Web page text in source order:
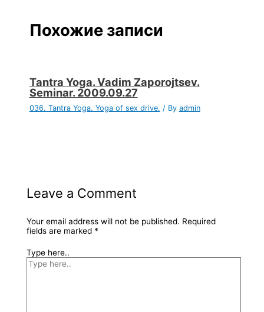
Похожие записи
Tantra Yoga. Vadim Zaporojtsev.
Seminar. 2009.09.27
036. Tantra Yoga. Yoga of sex drive. / By admin
Leave a Comment
Your email address will not be published. Required
fields are marked *
Type here..